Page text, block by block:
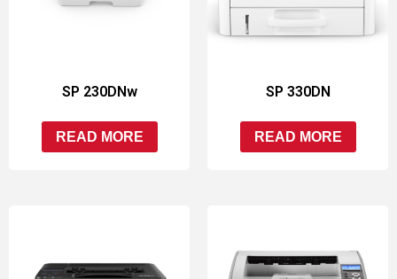
SP 230DNw
READ MORE
SP 330DN
READ MORE